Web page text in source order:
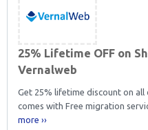
25% Lifetime OFF on
Vernalweb
Get 25% lifetime discount on all
comes with Free migration
more ››